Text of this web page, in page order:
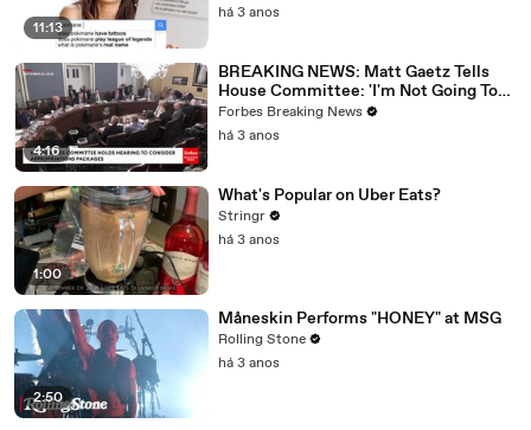
11:13
há 3 anos
4:16
BREAKING NEWS: Matt Gaetz Tells
House Committee: 'I'm Not Going To
Vote For A Continuing Resolution'
Forbes Breaking News
há 3 anos
1:00
What's Popular on Uber Eats?
Stringr
há 3 anos
2:50
Måneskin Performs "HONEY" at MSG
Rolling Stone
há 3 anos